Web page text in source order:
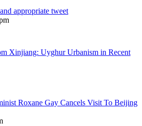
appropriate tweet
Xinjiang: Uyghur Urbanism in Recent
Roxane Gay Cancels Visit To Beijing